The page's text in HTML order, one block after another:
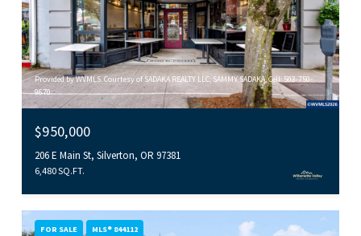
Provided by WVMLS. Courtesy of SADAKA REALTY LLC, SAMMY SADAKA, Cell: 503-750-
9670
$950,000
206 E Main St, Silverton, OR 97381
6,480 SQ.FT.
FOR SALE MLS® 844112